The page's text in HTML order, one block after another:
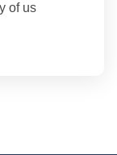
of us